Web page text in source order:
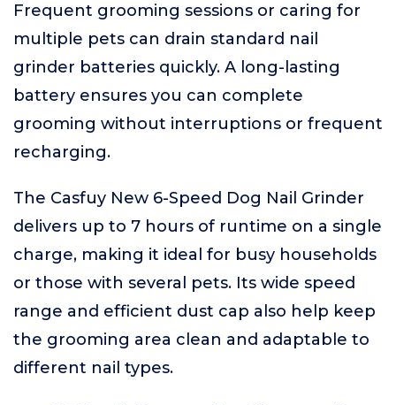
Frequent grooming sessions or caring for
multiple pets can drain standard nail
grinder batteries quickly. A long-lasting
battery ensures you can complete
grooming without interruptions or frequent
recharging.
The Casfuy New 6-Speed Dog Nail Grinder
delivers up to 7 hours of runtime on a single
charge, making it ideal for busy households
or those with several pets. Its wide speed
range and efficient dust cap also help keep
the grooming area clean and adaptable to
different nail types.